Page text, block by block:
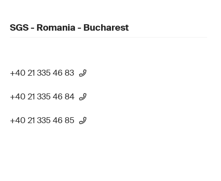
SGS - Romania - Bucharest
+40 21 335 46 83
+40 21 335 46 84
+40 21 335 46 85